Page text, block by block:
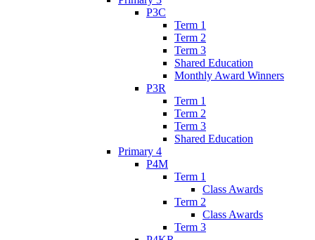
P3C
Term 1
Term 2
Term 3
Shared Education
Monthly Award Winners
P3R
Term 1
Term 2
Term 3
Shared Education
Primary 4
P4M
Term 1
Class Awards
Term 2
Class Awards
Term 3